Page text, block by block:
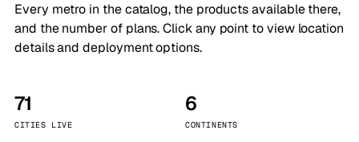
Every metro in the catalog, the products available there,
and the number of plans. Click any point to view location
details and deployment options.
71
CITIES LIVE
6
CONTINENTS